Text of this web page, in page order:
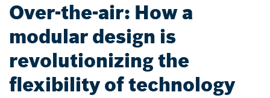
Over-the-air: How a
modular design is
revolutionizing the
flexibility of technology